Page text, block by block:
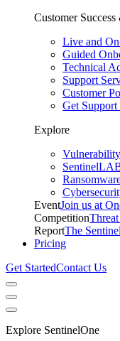
Customer
Live and
Guided
Technical
Support
Customer
Get
Explore
EventJoin us at
Competition
ReportThe
Pricing
Get StartedContact Us
Explore SentinelOne